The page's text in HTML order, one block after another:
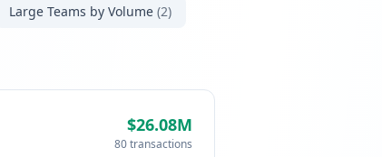
Large Teams by Volume (2)
$26.08M
80 transactions